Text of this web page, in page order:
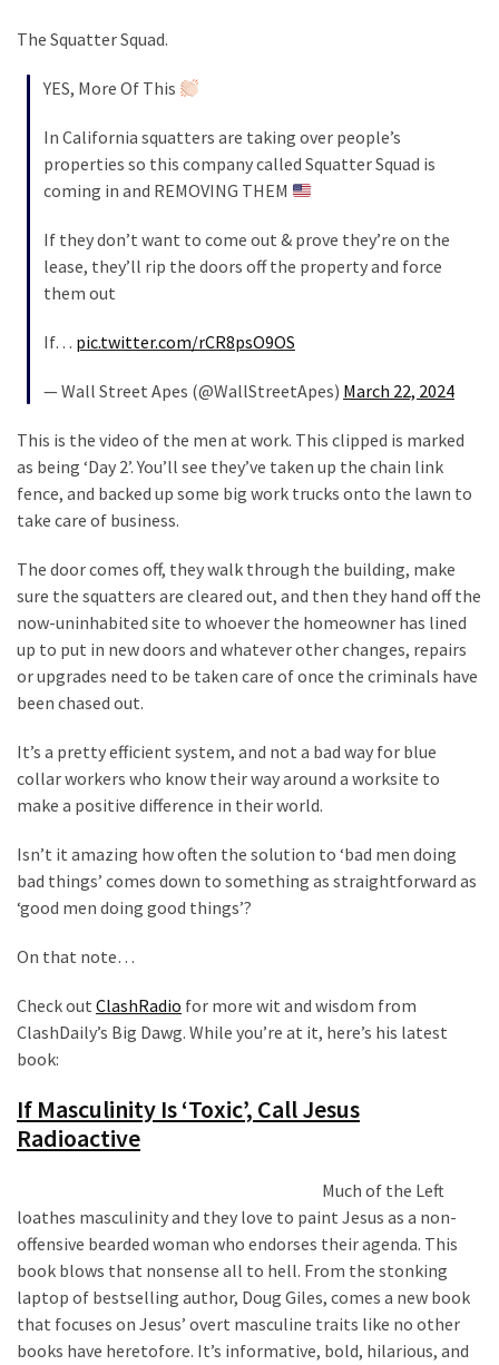
Nobel
Committee?
USED
CATEGORIES
(1,398)
(1,304)
Politics
(1,231)
Culture
(351)
World
News
(233)
Economy
(203)
(176)
Justice
Clash
(170)
(130)
The Squatter Squad.
YES, More Of This
In California squatters are taking over people’s
properties so this company called Squatter Squad is
coming in and REMOVING THEM
If they don’t want to come out & prove they’re on the
lease, they’ll rip the doors off the property and force
them out
If… pic.twitter.com/rCR8psO9OS
— Wall Street Apes (@WallStreetApes) March 22, 2024
This is the video of the men at work. This clipped is marked
as being ‘Day 2’. You’ll see they’ve taken up the chain link
fence, and backed up some big work trucks onto the lawn to
take care of business.
The door comes off, they walk through the building, make
sure the squatters are cleared out, and then they hand off the
now-uninhabited site to whoever the homeowner has lined
up to put in new doors and whatever other changes, repairs
or upgrades need to be taken care of once the criminals have
been chased out.
It’s a pretty efficient system, and not a bad way for blue
collar workers who know their way around a worksite to
make a positive difference in their world.
Isn’t it amazing how often the solution to ‘bad men doing
bad things’ comes down to something as straightforward as
‘good men doing good things’?
On that note…
Check out ClashRadio for more wit and wisdom from
ClashDaily’s Big Dawg. While you’re at it, here’s his latest
book:
If Masculinity Is ‘Toxic’, Call Jesus
Radioactive
Much of the Left
loathes masculinity and they love to paint Jesus as a non-
offensive bearded woman who endorses their agenda. This
book blows that nonsense all to hell. From the stonking
laptop of bestselling author, Doug Giles, comes a new book
that focuses on Jesus’ overt masculine traits like no other
books have heretofore. It’s informative, bold, hilarious, and